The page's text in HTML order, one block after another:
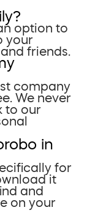
option to
your
friends.
company
We never
to our
in
for
it
and
on your